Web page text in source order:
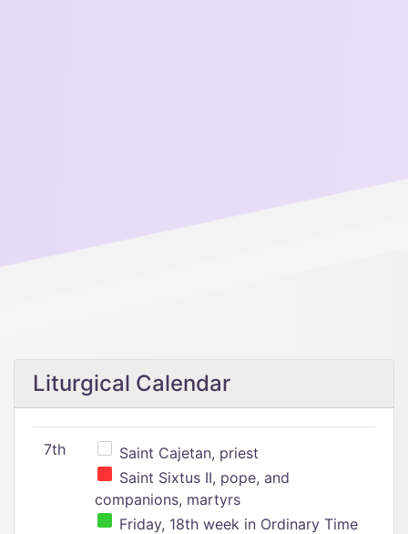
Liturgical Calendar
7th
Saint Cajetan, priest
Saint Sixtus II, pope, and
companions, martyrs
Friday, 18th week in Ordinary Time